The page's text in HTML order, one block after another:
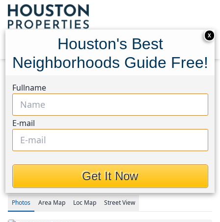
1708 AND 1702 Sycamore Avenue
1708 AND 1702 Sycamore
Avenue, Houston, Texas
77414
$249,900
Photos Area Map Loc Map Street View
X
Houston's Best
Neighborhoods Guide Free!
Fullname
E-mail
Get It Now